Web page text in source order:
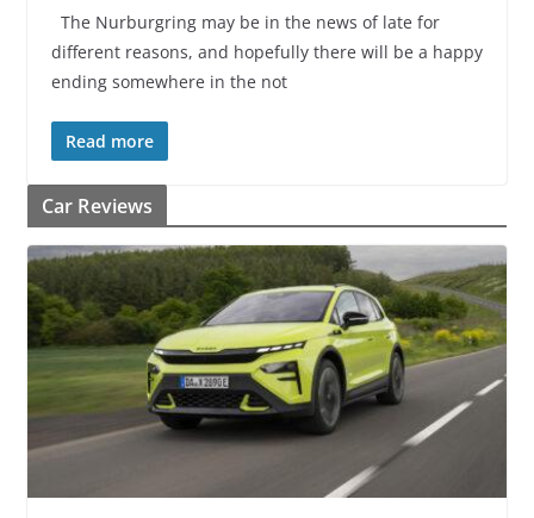
The Nurburgring may be in the news of late for
different reasons, and hopefully there will be a happy
ending somewhere in the not
Read more
Car Reviews